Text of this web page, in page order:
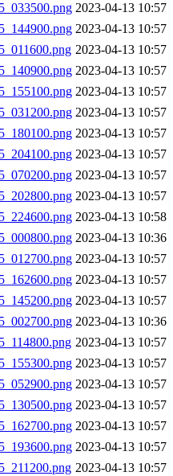
2023-04-13 10:57
2023-04-13 10:57
2023-04-13 10:57
2023-04-13 10:57
2023-04-13 10:57
2023-04-13 10:57
2023-04-13 10:57
2023-04-13 10:57
2023-04-13 10:57
2023-04-13 10:57
2023-04-13 10:58
2023-04-13 10:36
2023-04-13 10:57
2023-04-13 10:57
2023-04-13 10:57
2023-04-13 10:36
2023-04-13 10:57
2023-04-13 10:57
2023-04-13 10:57
2023-04-13 10:57
2023-04-13 10:57
2023-04-13 10:57
2023-04-13 10:57